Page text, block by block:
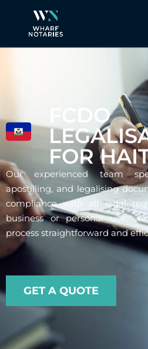
FCDO
FOR
Our experienced team
apostilling, and legalising
compliance with all legal
business or personal use,
process straightforward and
GET A QUOTE